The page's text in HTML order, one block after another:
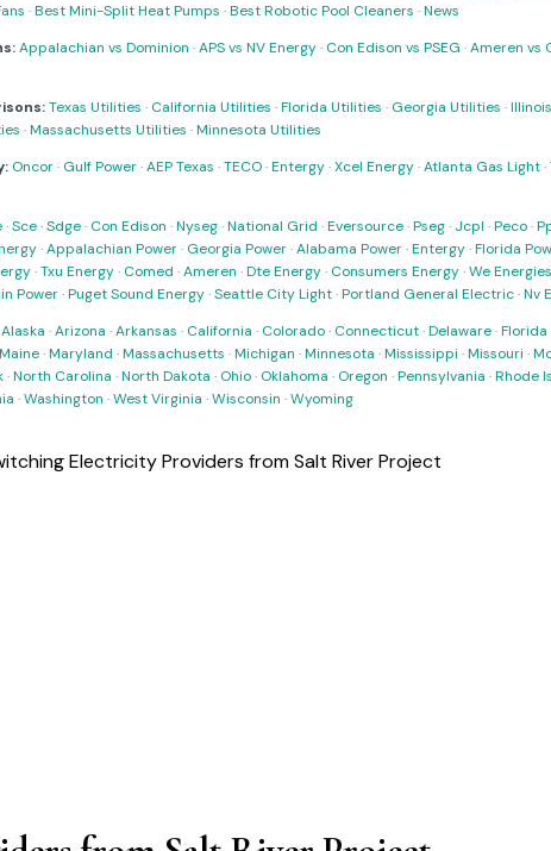
·Best Mini-Split Heat Pumps ·Best Robotic Pool Cleaners ·News
Appalachian vs Dominion ·APS vs NV Energy· Con Edison vs PSEG ·Ameren vs
Texas Utilities · California Utilities ·Florida Utilities · Georgia Utilities ·
·Massachusetts Utilities ·Minnesota Utilities
Oncor· Gulf Power·AEP Texas ·TECO·Entergy·Xcel Energy·Atlanta Gas Light·
·Sce·Sdge· Con Edison ·Nyseg·National Grid ·Eversource·Pseg· Jcpl ·Peco·
·Appalachian Power· Georgia Power·Alabama Power·Entergy·Florida
·Txu Energy· Comed ·Ameren ·Dte Energy· Consumers Energy·We Energies
Power·Puget Sound Energy·Seattle City Light·Portland General Electric·Nv
Alaska ·Arizona ·Arkansas · California · Colorado· Connecticut·Delaware·Florida
Maine·Maryland ·Massachusetts ·Michigan ·Minnesota ·Mississippi ·Missouri ·
·North Carolina ·North Dakota · Ohio· Oklahoma · Oregon ·Pennsylvania ·Rhode
·Washington ·West Virginia ·Wisconsin ·Wyoming
Electricity Providers from Salt River Project